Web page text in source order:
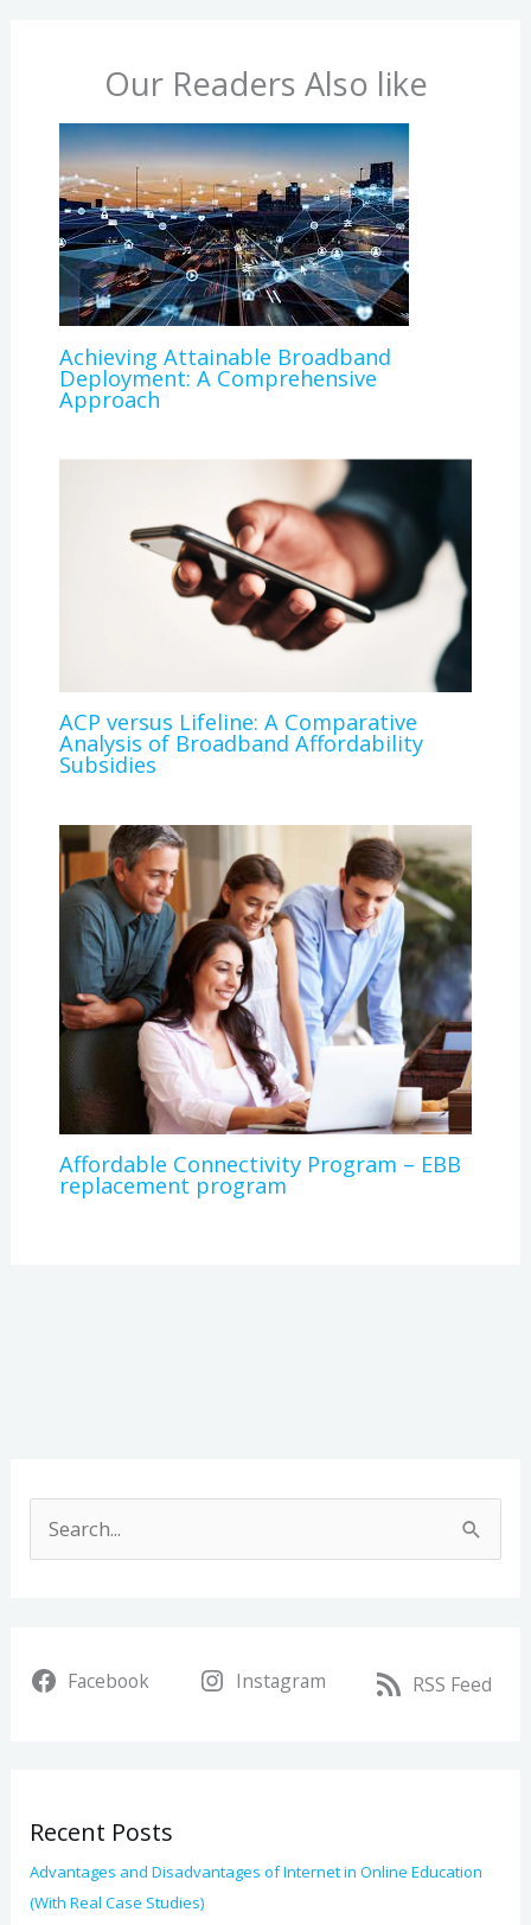
Our Readers Also like
Achieving Attainable Broadband
Deployment: A Comprehensive
Approach
ACP versus Lifeline: A Comparative
Analysis of Broadband Affordability
Subsidies
Affordable Connectivity Program – EBB
replacement program
c
r
:
Facebook Instagram RSS Feed
Recent Posts
Advantages and Disadvantages of Internet in Online Education
(With Real Case Studies)
c
v